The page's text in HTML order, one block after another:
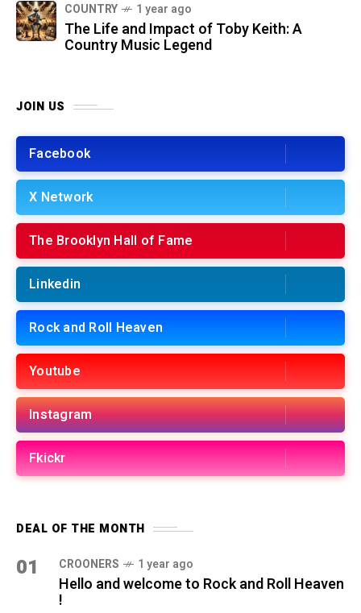
COUNTRY 1 year ago
The Life and Impact of Toby Keith: A
Country Music Legend
JOIN US
Facebook
X Network
The Brooklyn Hall of Fame
Linkedin
Rock and Roll Heaven
Youtube
Instagram
Fkickr
DEAL OF THE MONTH
01 CROONERS 1 year ago
Hello and welcome to Rock and Roll Heaven
!